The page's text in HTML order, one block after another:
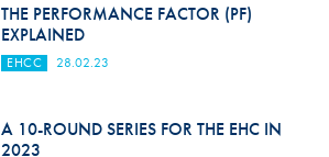
THE PERFORMANCE FACTOR (PF)
EXPLAINED
EHCC 28.02.23
A 10-ROUND SERIES FOR THE EHC IN
2023